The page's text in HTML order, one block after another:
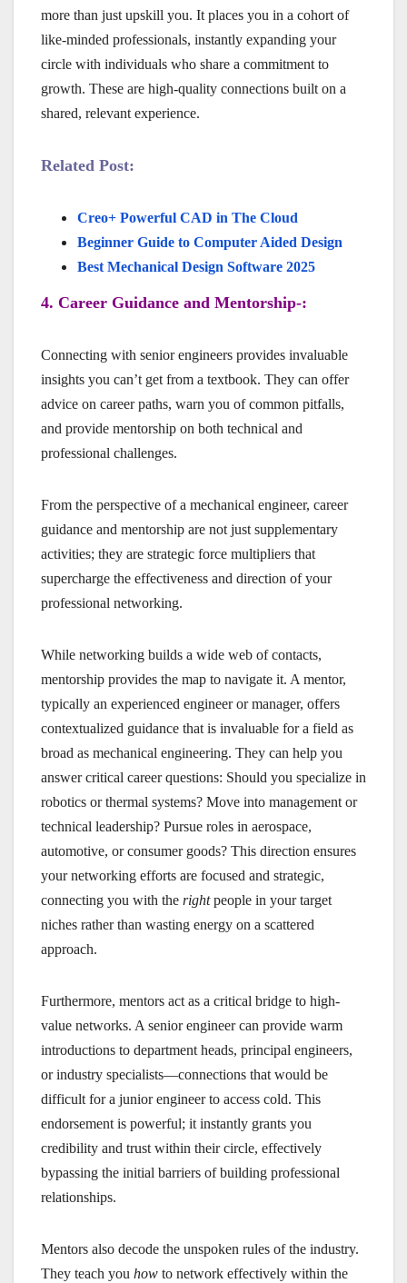
more than just upskill you. It places you in a cohort of
like-minded professionals, instantly expanding your
circle with individuals who share a commitment to
growth. These are high-quality connections built on a
shared, relevant experience.
Related Post:
Creo+ Powerful CAD in The Cloud
Beginner Guide to Computer Aided Design
Best Mechanical Design Software 2025
4. Career Guidance and Mentorship-:
Connecting with senior engineers provides invaluable
insights you can’t get from a textbook. They can offer
advice on career paths, warn you of common pitfalls,
and provide mentorship on both technical and
professional challenges.
From the perspective of a mechanical engineer, career
guidance and mentorship are not just supplementary
activities; they are strategic force multipliers that
supercharge the effectiveness and direction of your
professional networking.
While networking builds a wide web of contacts,
mentorship provides the map to navigate it. A mentor,
typically an experienced engineer or manager, offers
contextualized guidance that is invaluable for a field as
broad as mechanical engineering. They can help you
answer critical career questions: Should you specialize in
robotics or thermal systems? Move into management or
technical leadership? Pursue roles in aerospace,
automotive, or consumer goods? This direction ensures
your networking efforts are focused and strategic,
connecting you with the rightpeople in your target
niches rather than wasting energy on a scattered
approach.
Furthermore, mentors act as a critical bridge to high-
value networks. A senior engineer can provide warm
introductions to department heads, principal engineers,
or industry specialists—connections that would be
difficult for a junior engineer to access cold. This
endorsement is powerful; it instantly grants you
credibility and trust within their circle, effectively
bypassing the initial barriers of building professional
relationships.
Mentors also decode the unspoken rules of the industry.
They teach you how to network effectively within the